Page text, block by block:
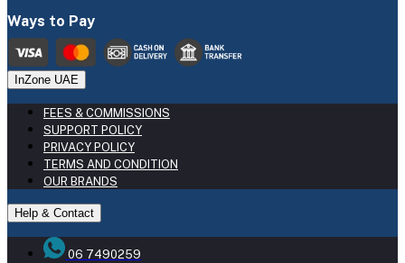
Ways to Pay
InZone UAE
FEES & COMMISSIONS
SUPPORT POLICY
PRIVACY POLICY
TERMS AND CONDITION
OUR BRANDS
Help & Contact
06 7490259